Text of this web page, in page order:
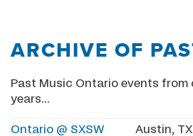
ARCHIVE OF
Past Music Ontario events from
years...
Ontario @ SXSW
Austin, TX